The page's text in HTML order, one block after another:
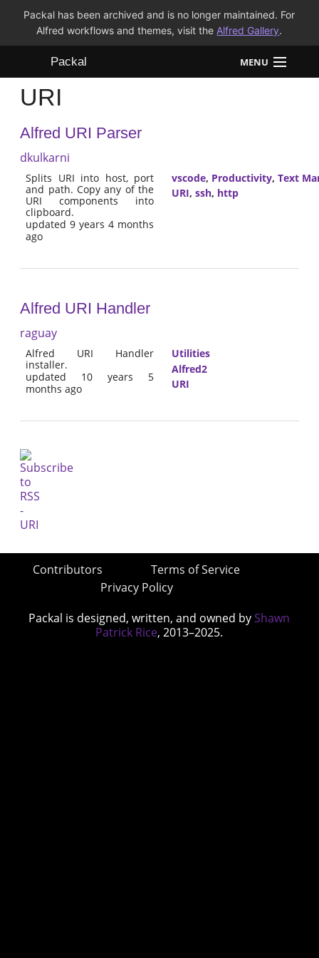
Packal has been archived and is no longer maintained. For
Alfred workflows and themes, visit the Alfred Gallery.
Packal MENU
Workflows
Themes
URI
Alfred URI Parser
dkulkarni
Splits URI into host, port
and path. Copy any of the
URI components into
clipboard.
updated 9 years 4 months
ago
vscode, Productivity, Text
URI, ssh, http
Alfred URI Handler
raguay
Alfred URI Handler
installer.
updated 10 years 5
months ago
Utilities
Alfred2
URI
Contributors
Terms of Service
Privacy Policy
Packal is designed, written, and owned by Shawn
Patrick Rice, 2013–2025.